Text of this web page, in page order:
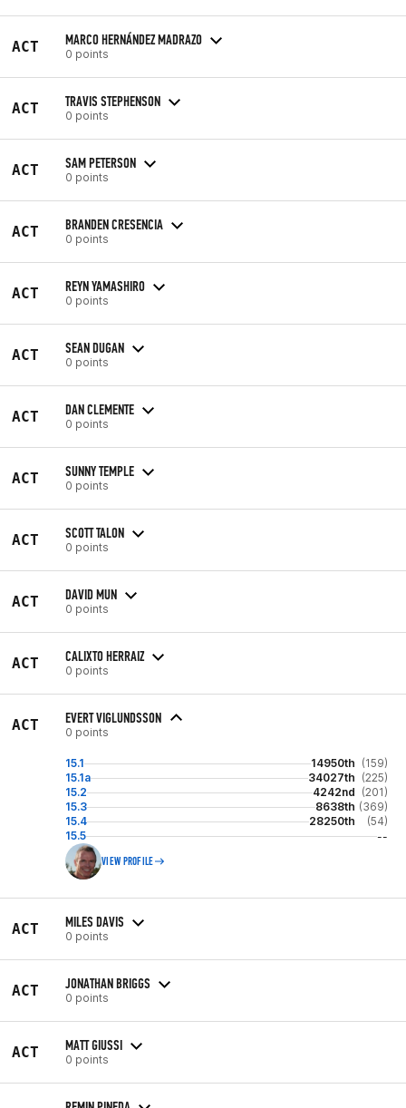
ACT MARCO HERNÁNDEZ MADRAZO
0 points
ACT TRAVIS STEPHENSON
0 points
ACT SAM PETERSON
0 points
ACT BRANDEN CRESENCIA
0 points
ACT REYN YAMASHIRO
0 points
ACT SEAN DUGAN
0 points
ACT DAN CLEMENTE
0 points
ACT SUNNY TEMPLE
0 points
ACT SCOTT TALON
0 points
ACT DAVID MUN
0 points
ACT CALIXTO HERRAIZ
0 points
ACT EVERT VIGLUNDSSON
0 points
15.1 14950th (159)
15.1a
34027th (225)
15.2
4242nd (201)
15.3
8638th (369)
15.4
28250th
(54)
15.5
--
VIEW PROFILE
ACT MILES DAVIS
0 points
ACT JONATHAN BRIGGS
0 points
ACT MATT GIUSSI
0 points